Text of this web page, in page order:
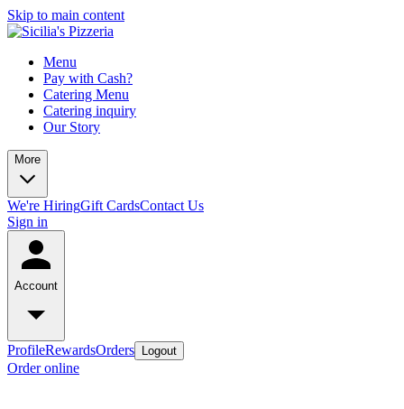
Skip to main content
Menu
Pay with Cash?
Catering Menu
Catering inquiry
Our Story
More
We're HiringGift CardsContact Us
Sign in
Account
ProfileRewardsOrders Logout
Order online